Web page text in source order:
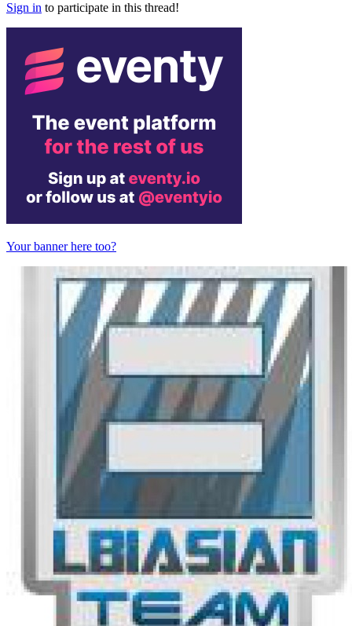
Sign in to participate in this thread!
Your banner here too?